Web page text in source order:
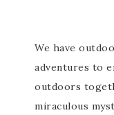
We have
adventures to
outdoors
miraculous